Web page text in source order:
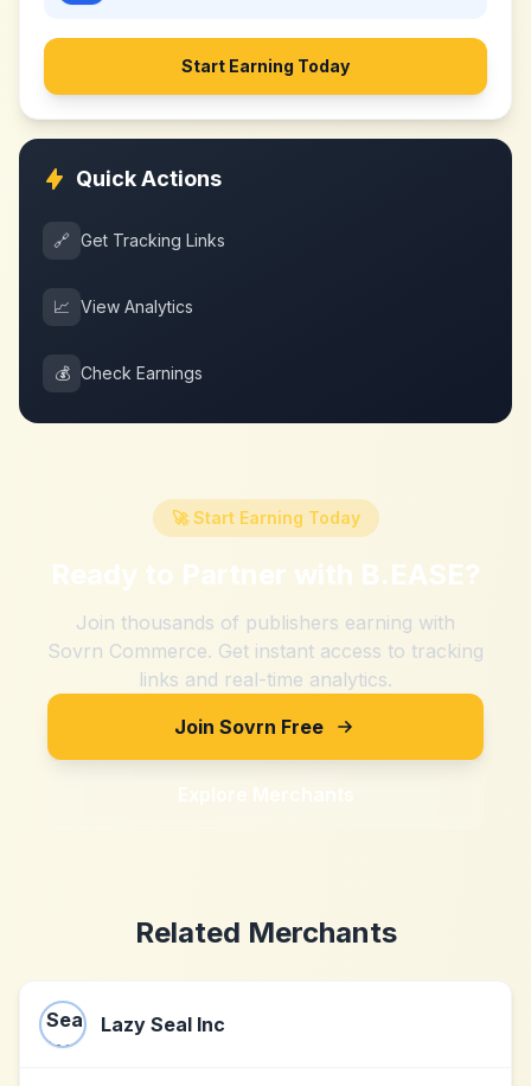
Start Earning Today
Quick Actions
🔗 Get Tracking Links
📈 View Analytics
💰 Check Earnings
🚀 Start Earning Today
Ready to Partner with B.EASE?
Join thousands of publishers earning with
Sovrn Commerce. Get instant access to tracking
links and real-time analytics.
Join Sovrn Free
Explore Merchants
Related Merchants
Lazy Seal Inc